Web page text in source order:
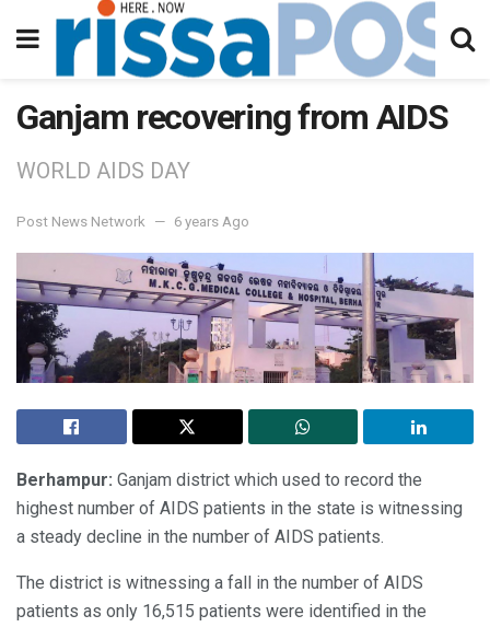
Ganjam recovering from AIDS
WORLD AIDS DAY
Post News Network 6 years Ago
Berhampur: Ganjam district which used to record the
highest number of AIDS patients in the state is witnessing
a steady decline in the number of AIDS patients.
The district is witnessing a fall in the number of AIDS
patients as only 16,515 patients were identified in the